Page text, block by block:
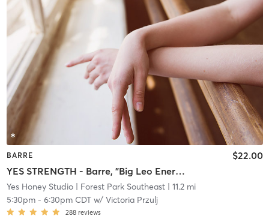
BARRE
YES STRENGTH - Barre, "Big Leo Energy" Playlist
$22.00
Yes Honey Studio| Forest Park Southeast| 11.2 mi
5:30pm- 6:30pm CDTw/ Victoria Przulj
288 reviews